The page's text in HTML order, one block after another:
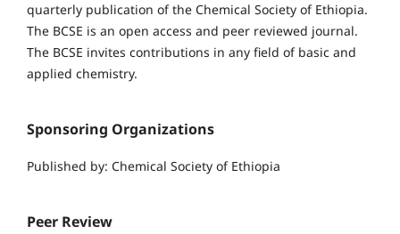
quarterly publication of the Chemical Society of Ethiopia.
The BCSE is an open access and peer reviewed journal.
The BCSE invites contributions in any field of basic and
applied chemistry.
Sponsoring Organizations
Published by: Chemical Society of Ethiopia
Peer Review